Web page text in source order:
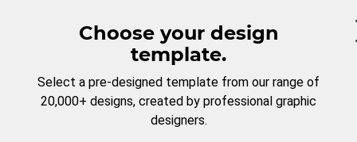
Choose your design
template.
Select a pre-designed template from our range of
20,000+ designs, created by professional graphic
designers.